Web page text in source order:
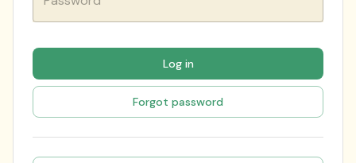
Log in
Forgot password